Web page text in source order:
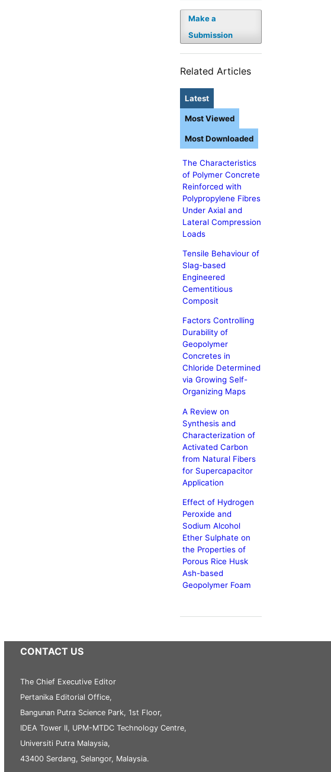
Make a
Submission
Related Articles
Latest
The Characteristics
of Polymer Concrete
Reinforced with
Polypropylene Fibres
Under Axial and
Lateral Compression
Loads
Tensile Behaviour of
Slag-based
Engineered
Cementitious
Composit
Factors Controlling
Durability of
Geopolymer
Concretes in
Chloride Determined
via Growing Self-
Organizing Maps
A Review on
Synthesis and
Characterization of
Activated Carbon
from Natural Fibers
for Supercapacitor
Application
Effect of Hydrogen
Peroxide and
Sodium Alcohol
Ether Sulphate on
the Properties of
Porous Rice Husk
Ash-based
Geopolymer Foam
Most Viewed
Most Downloaded
CONTACT US
The Chief Executive Editor
Pertanika Editorial Office,
Bangunan Putra Science Park, 1st Floor,
IDEA Tower II, UPM-MTDC Technology Centre,
Universiti Putra Malaysia,
43400 Serdang, Selangor, Malaysia.